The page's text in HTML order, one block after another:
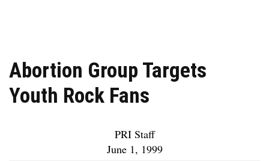
Abortion Group Targets
Youth Rock Fans
PRI Staff
June 1, 1999